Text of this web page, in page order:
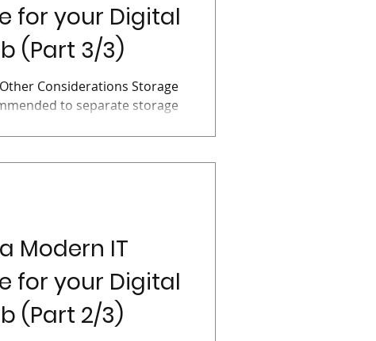
for your Digital
(Part 3/3)
Considerations Storage
to separate storage
Modern IT
for your Digital
(Part 2/3)